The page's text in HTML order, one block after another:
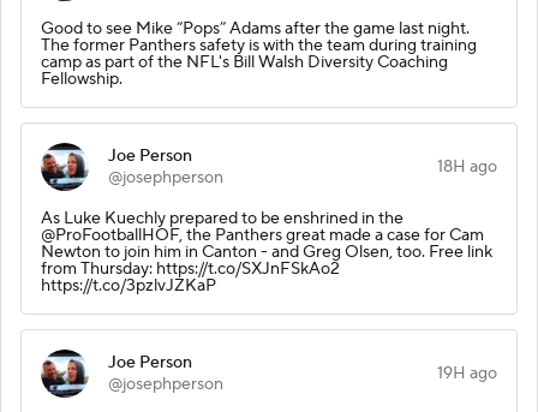
Good to see Mike “Pops” Adams after the game last night.
The former Panthers safety is with the team during training
camp as part of the NFL's Bill Walsh Diversity Coaching
Fellowship.
Joe Person
@josephperson
18H ago
As Luke Kuechly prepared to be enshrined in the
@ProFootballHOF, the Panthers great made a case for Cam
Newton to join him in Canton - and Greg Olsen, too. Free link
from Thursday: https://t.co/SXJnFSkAo2
https://t.co/3pzlvJZKaP
Joe Person
@josephperson
19H ago